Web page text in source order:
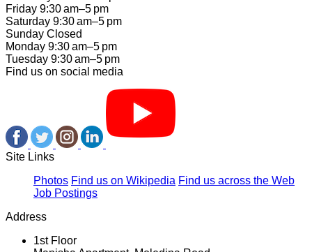
Friday 9:30 am–5 pm
Saturday 9:30 am–5 pm
Sunday Closed
Monday 9:30 am–5 pm
Tuesday 9:30 am–5 pm
Find us on social media
Site Links
Photos Find us on Wikipedia Find us across the Web
Job Postings
Address
1st Floor